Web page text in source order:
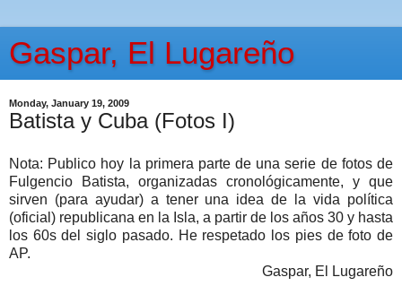
Gaspar, El Lugareño
Monday, January 19, 2009
Batista y Cuba (Fotos I)
Nota: Publico hoy la primera parte de una serie de fotos de
Fulgencio Batista, organizadas cronológicamente, y que
sirven (para ayudar) a tener una idea de la vida política
(oficial) republicana en la Isla, a partir de los años 30 y hasta
los 60s del siglo pasado. He respetado los pies de foto de
AP.
Gaspar, El Lugareño